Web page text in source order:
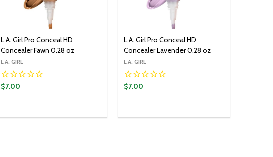
L.A. Girl Pro Conceal HD
Concealer Fawn 0.28 oz
L.A. GIRL
$7.00
DECREASE QUANTITY:
INCREASE QUANTITY:
L.A. Girl Pro Conceal HD
Concealer Lavender 0.28 oz
L.A. GIRL
$7.00